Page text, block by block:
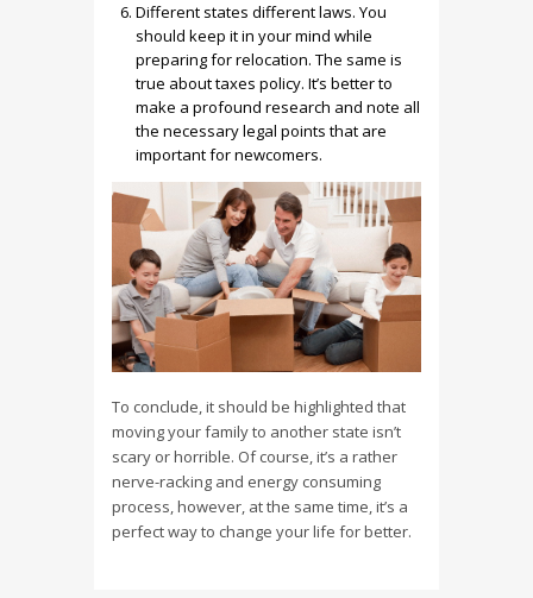
Different states different laws. You
should keep it in your mind while
preparing for relocation. The same is
true about taxes policy. It’s better to
make a profound research and note all
the necessary legal points that are
important for newcomers.
To conclude, it should be highlighted that
moving your family to another state isn’t
scary or horrible. Of course, it’s a rather
nerve-racking and energy consuming
process, however, at the same time, it’s a
perfect way to change your life for better.